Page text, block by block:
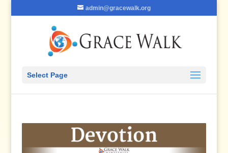
admin@gracewalk.org
Select Page